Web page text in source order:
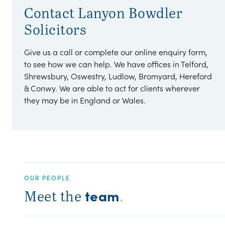
Contact Lanyon Bowdler
Solicitors
Give us a call or complete our online enquiry form,
to see how we can help. We have offices in Telford,
Shrewsbury, Oswestry, Ludlow, Bromyard, Hereford
& Conwy. We are able to act for clients wherever
they may be in England or Wales.
OUR PEOPLE
Meet the team.